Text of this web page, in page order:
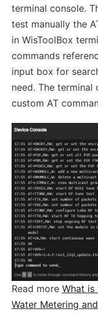
terminal console.
test manually the
in WisToolBox
commands
input box for
need. The
custom AT
Read more What is
Water Metering